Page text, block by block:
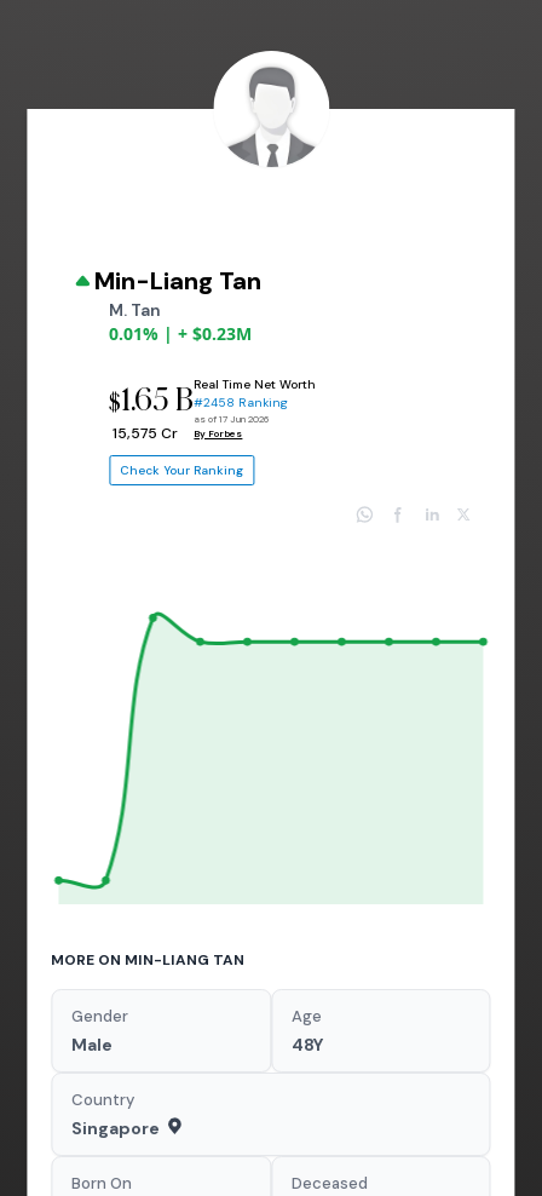
Min-Liang Tan
M. Tan
0.01% | + $0.23M
$1.65 B
₹ 15,575 Cr
Real Time Net Worth
#2458 Ranking
as of 17 Jun 2026
By Forbes
Check Your Ranking
MORE ON MIN-LIANG TAN
Gender
Male
Age
48Y
Country
Singapore
Born On Deceased